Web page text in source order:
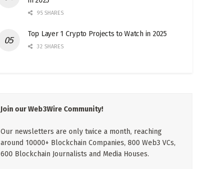
95 SHARES
Top Layer 1 Crypto Projects to Watch in 2025
32 SHARES
Join our Web3Wire Community!
Our newsletters are only twice a month, reaching
around 10000+ Blockchain Companies, 800 Web3 VCs,
600 Blockchain Journalists and Media Houses.